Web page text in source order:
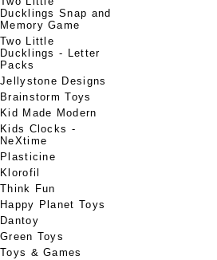
Ducklings Snap and
Memory Game
Two Little
Ducklings - Letter
Packs
Jellystone Designs
Brainstorm Toys
Kid Made Modern
Kids Clocks -
NeXtime
Plasticine
Klorofil
Think Fun
Happy Planet Toys
Dantoy
Green Toys
Toys & Games